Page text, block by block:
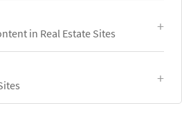
in Real Estate Sites